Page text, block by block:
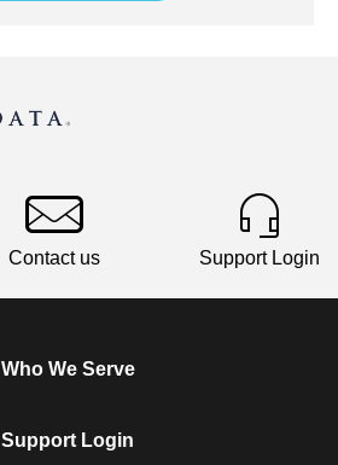
Contact us Support Login
Who We Serve
Support Login